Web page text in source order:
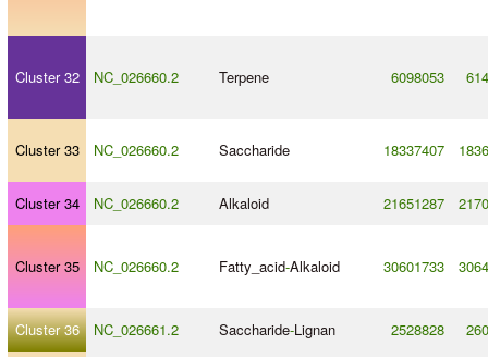
Cluster 32 NC_026660.2 Terpene 6098053
Cluster 33 NC_026660.2 Saccharide 18337407
Cluster 34 NC_026660.2 Alkaloid 21651287
Cluster 35 NC_026660.2 Fatty_acid-Alkaloid 30601733
Cluster 36 NC_026661.2 Saccharide-Lignan 2528828